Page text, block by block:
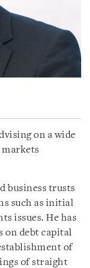
on a wide
markets
business trusts
such as initial
issues. He has
on debt capital
of
of straight